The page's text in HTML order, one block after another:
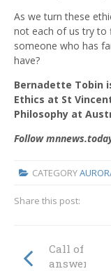
As we turn these
not each of us try to
someone who has
have?
Bernadette Tobin
Ethics at St
Philosophy at
Follow
CATEGORY
Share this post:
Call of the
answered